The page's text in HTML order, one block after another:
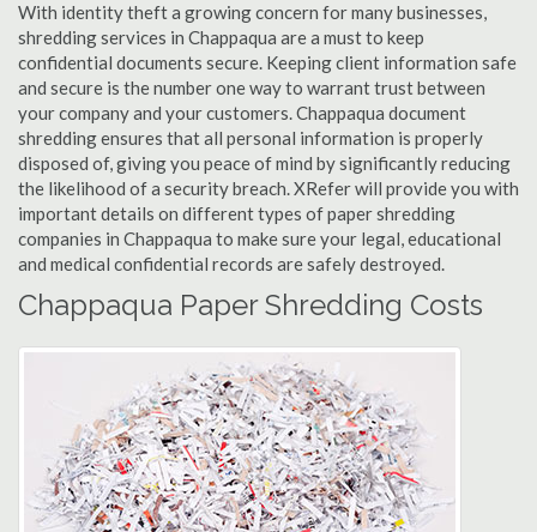
With identity theft a growing concern for many businesses,
shredding services in Chappaqua are a must to keep
confidential documents secure. Keeping client information safe
and secure is the number one way to warrant trust between
your company and your customers. Chappaqua document
shredding ensures that all personal information is properly
disposed of, giving you peace of mind by significantly reducing
the likelihood of a security breach. XRefer will provide you with
important details on different types of paper shredding
companies in Chappaqua to make sure your legal, educational
and medical confidential records are safely destroyed.
Chappaqua Paper Shredding Costs